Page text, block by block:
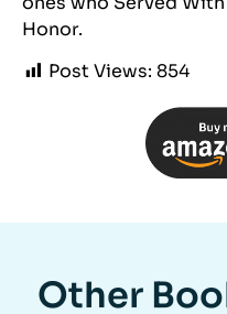
Honor.
Post Views: 854
Other